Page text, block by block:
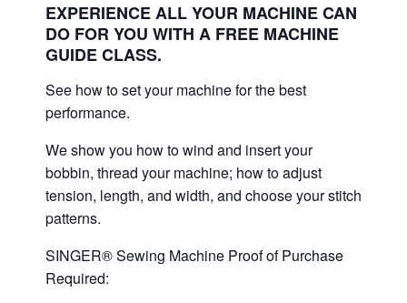
EXPERIENCE ALL YOUR MACHINE CAN
DO FOR YOU WITH A FREE MACHINE
GUIDE CLASS.
See how to set your machine for the best
performance.
We show you how to wind and insert your
bobbin, thread your machine; how to adjust
tension, length, and width, and choose your stitch
patterns.
SINGER® Sewing Machine Proof of Purchase
Required: